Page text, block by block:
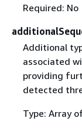
Required: No
Additional
associated
providing
detected
Type: Array